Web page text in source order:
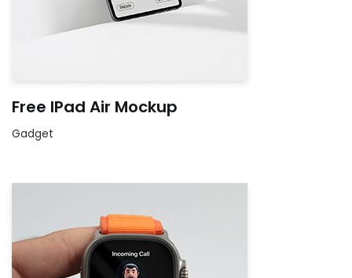
Free IPad Air Mockup
Gadget